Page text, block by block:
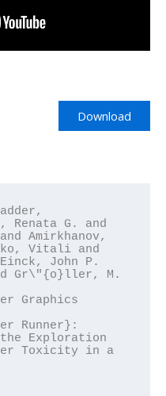
Download
Amirkhanov,
Vitali and
John P.
Gr\"{o}ller, M.
Exploration
Toxicity in a